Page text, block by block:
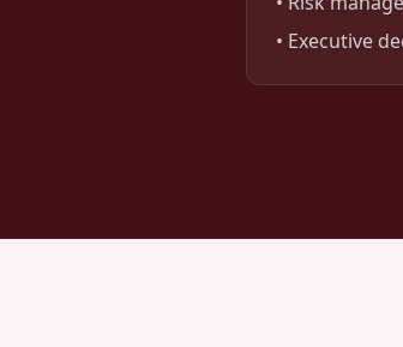
• Executive